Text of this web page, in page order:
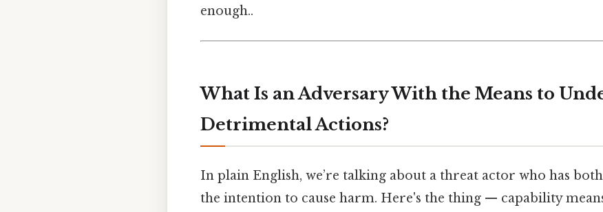
enough..
What Is an Adversary With the Means to
Detrimental Actions?
In plain English, we’re talking about a threat actor who has
the intention to cause harm. Here's the thing — capability